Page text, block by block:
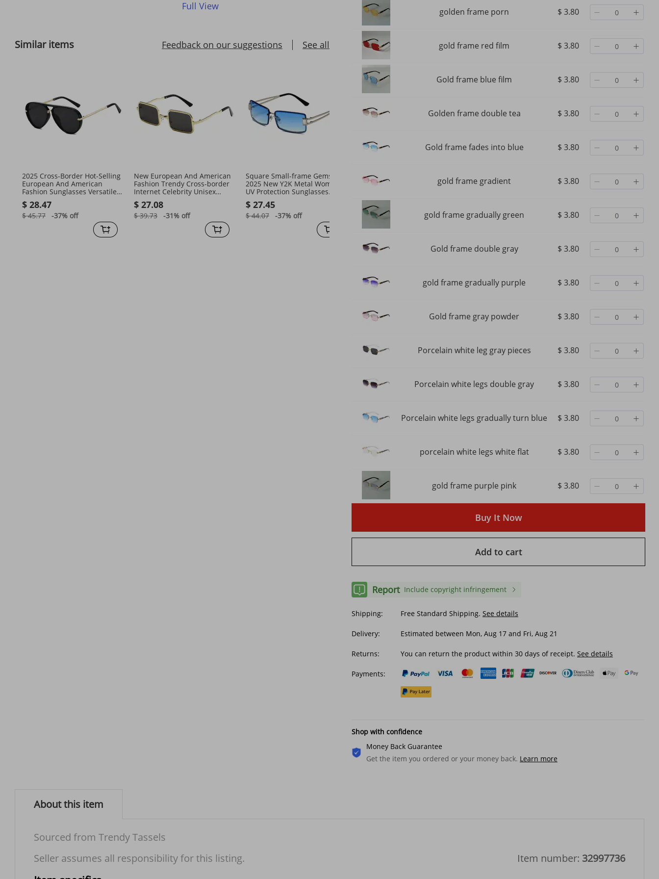
Full View
Similar items Feedback on our suggestions See all
2025 Cross-Border Hot-Selling
European And American
Fashion Sunglasses Versatile
Simple Internet Celebrity
Same Style
$ 28.47
$ 45.77 -37% off
New European And American
Fashion Trendy Cross-border
Internet Celebrity Unisex
Sunglasses, Punk Style Retro
Square
$ 27.08
$ 39.73 -31% off
Square Small-frame Gemstone
2025 New Y2K Metal Women's
UV Protection Sunglasses
Street Style
$ 27.45
$ 44.07 -37% off
2026 Cat Eye Small Frame Oval
European And American Style
Sense Pin Acetate Sunglasses
$ 29.77
$ 46.47 -35%
New Cross-border Fashion
Rimless Metal Sunglasses With
$ 41.29 -33%off
Metal Oval Frame
Designer 40235 Fashion
Women Men
Protection Glasses
$ 105.27
$ 140.10 -24% off
golden frame porn $ 3.80
gold frame red film $ 3.80
Gold frame blue film $ 3.80
Golden frame double tea $ 3.80
Gold frame fades into blue $ 3.80
gold frame gradient $ 3.80
gold frame gradually green $ 3.80
Gold frame double gray $ 3.80
gold frame gradually purple $ 3.80
Gold frame gray powder $ 3.80
Porcelain white leg gray pieces $ 3.80
Porcelain white legs double gray $ 3.80
Porcelain white legs gradually turn blue $ 3.80
porcelain white legs white flat $ 3.80
gold frame purple pink $ 3.80
Buy It Now
Add to cart
Report Include copyright infringement
Shipping: Free Standard Shipping. See details
Delivery: Estimated between Mon, Aug 17 and Fri, Aug 21
Returns: You can return the product within 30 days of receipt. See details
Payments:
Shop with confidence
Money Back Guarantee
Get the item you ordered or your money back. Learn more
About this item
Sourced from Trendy Tassels
Seller assumes all responsibility for this listing.
Item number: 32997736